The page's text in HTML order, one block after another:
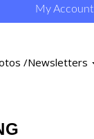
My Account
/Newsletters